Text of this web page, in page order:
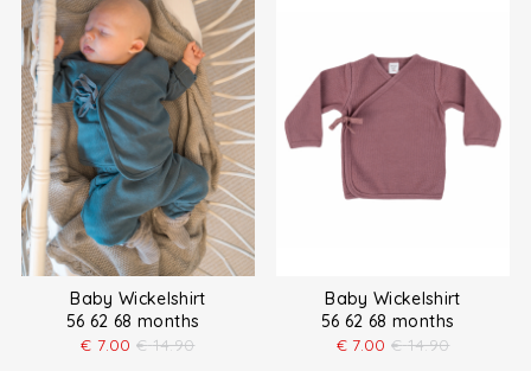
Baby Wickelshirt
56 62 68 months
€ 7.00 € 14.90
Baby Wickelshirt
56 62 68 months
€ 7.00 € 14.90